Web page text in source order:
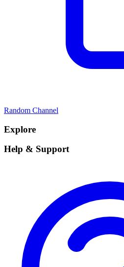
Random Channel
Explore
Help & Support